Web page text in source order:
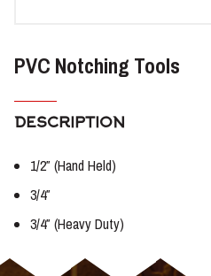
PVC Notching Tools
DESCRIPTION
1/2″ (Hand Held)
3/4″
3/4″ (Heavy Duty)